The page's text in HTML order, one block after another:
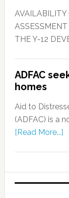
THE Y-12
ADFAC
homes
Aid to
(ADFAC) is a
[Read More...]